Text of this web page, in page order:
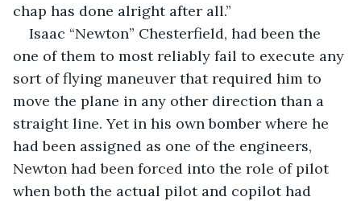
chap has done alright after all.”
Isaac “Newton” Chesterfield, had been the
one of them to most reliably fail to execute any
sort of flying maneuver that required him to
move the plane in any other direction than a
straight line. Yet in his own bomber where he
had been assigned as one of the engineers,
Newton had been forced into the role of pilot
when both the actual pilot and copilot had